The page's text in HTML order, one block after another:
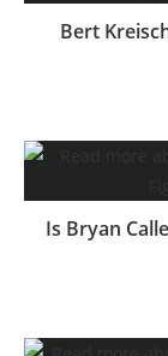
Bert
Is Bryan